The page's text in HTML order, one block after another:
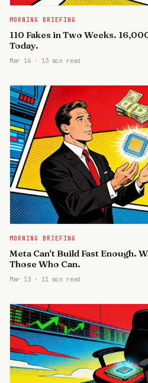
MORNING BRIEFING
110 Fakes in Two Weeks.
Today.
Mar 16 · 13 min read
MORNING BRIEFING
Meta Can't Build Fast Enough.
Those Who Can.
Mar 13 · 11 min read